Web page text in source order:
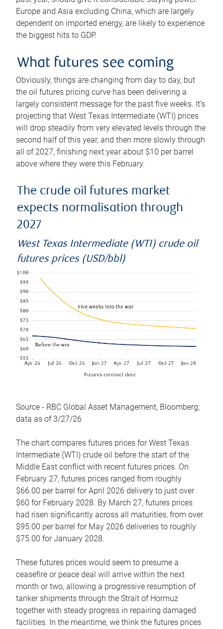
Europe and Asia excluding China, which are largely
dependent on imported energy, are likely to experience
the biggest hits to GDP.
What futures see coming
Obviously, things are changing from day to day, but
the oil futures pricing curve has been delivering a
largely consistent message for the past five weeks. It’s
projecting that West Texas Intermediate (WTI) prices
will drop steadily from very elevated levels through the
second half of this year, and then more slowly through
all of 2027, finishing next year about $10 per barrel
above where they were this February.
The crude oil futures market
expects normalisation through
2027
West Texas Intermediate (WTI) crude oil
futures prices (USD/bbl)
Source - RBC Global Asset Management, Bloomberg;
data as of 3/27/26
The chart compares futures prices for West Texas
Intermediate (WTI) crude oil before the start of the
Middle East conflict with recent futures prices. On
February 27, futures prices ranged from roughly
$66.00 per barrel for April 2026 delivery to just over
$60 for February 2028. By March 27, futures prices
had risen significantly across all maturities, from over
$95.00 per barrel for May 2026 deliveries to roughly
$75.00 for January 2028.
These futures prices would seem to presume a
ceasefire or peace deal will arrive within the next
month or two, allowing a progressive resumption of
tanker shipments through the Strait of Hormuz
together with steady progress in repairing damaged
facilities. In the meantime, we think the futures prices